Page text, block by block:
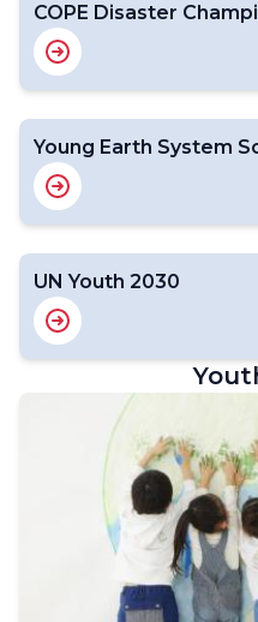
COPE Disaster
Young Earth System
UN Youth 2030